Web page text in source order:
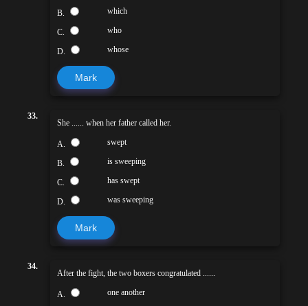
B. which
C. who
D. whose
Mark
33.
She ...... when her father called her.
A. swept
B. is sweeping
C. has swept
D. was sweeping
Mark
34.
After the fight, the two boxers congratulated ......
A. one another